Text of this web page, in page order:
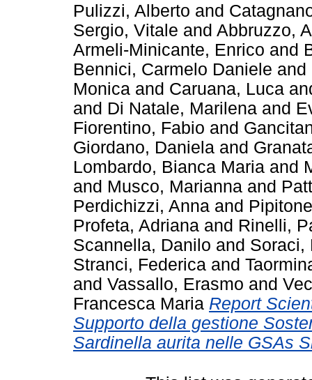
Pulizzi, Alberto and
Sergio, Vitale and Abbruzzo,
Armeli-Minicante, Enrico and
Bennici, Carmelo Daniele and
Monica and Caruana, Luca
and Di Natale, Marilena and
Fiorentino, Fabio and
Giordano, Daniela and
Lombardo, Bianca Maria and
and Musco, Marianna and
Perdichizzi, Anna and
Profeta, Adriana and Rinelli,
Scannella, Danilo and Soraci,
Stranci, Federica and
and Vassallo, Erasmo and
Francesca Maria Report
Supporto della gestione
Sardinella aurita nelle GSAs